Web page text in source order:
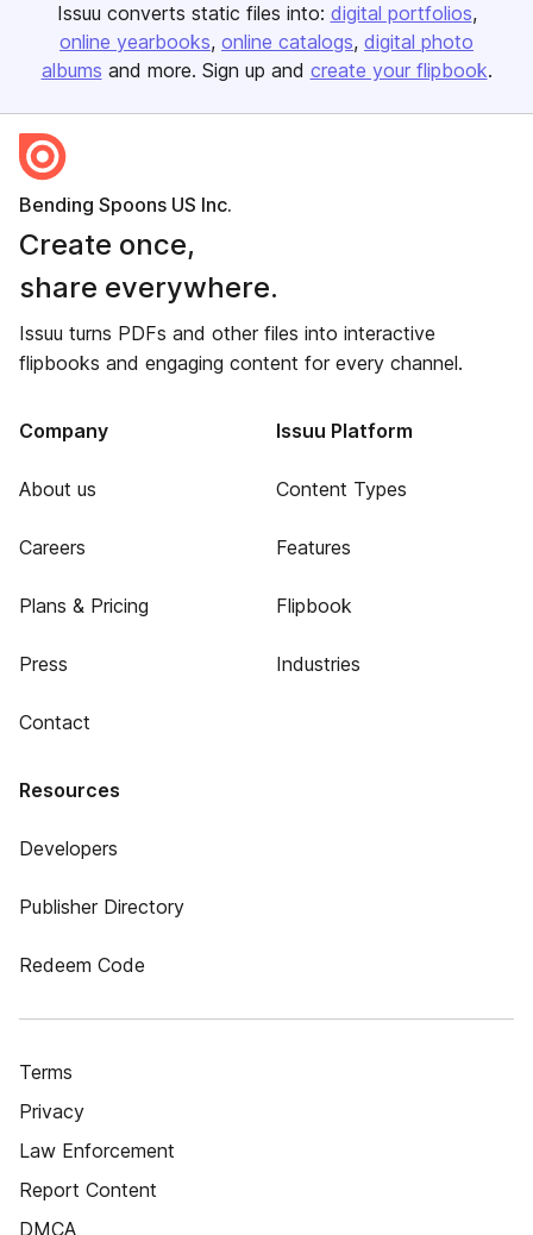
Issuu converts static files into: digital portfolios
online yearbooks online catalogs digital photo
albums and more. Sign up and create your flipbook.
Bending Spoons US Inc.
Create once,
share everywhere.
Issuu turns PDFs and other files into interactive
flipbooks and engaging content for every channel.
Company
About us
Careers
Plans & Pricing
Press
Contact
Issuu Platform
Content Types
Features
Flipbook
Industries
Resources
Developers
Publisher Directory
Redeem Code
Terms
Privacy
Law Enforcement
Report Content
DMCA